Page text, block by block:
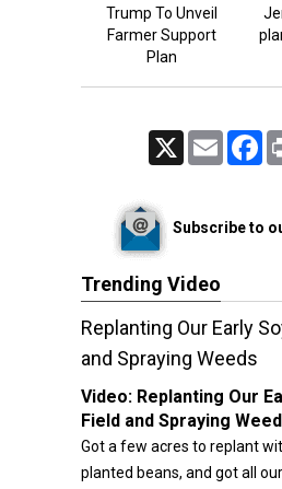
Trump To Unveil
Farmer Support
Plan
Email
Subscribe to
Trending Video
Replanting Our Early
and Spraying Weeds
Video: Replanting Our
Field and Spraying
Got a few acres to replant
planted beans, and got all